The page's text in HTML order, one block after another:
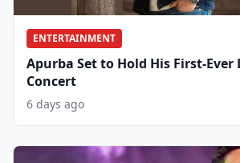
ENTERTAINMENT
Apurba Set to Hold His First-Ever
Concert
6 days ago